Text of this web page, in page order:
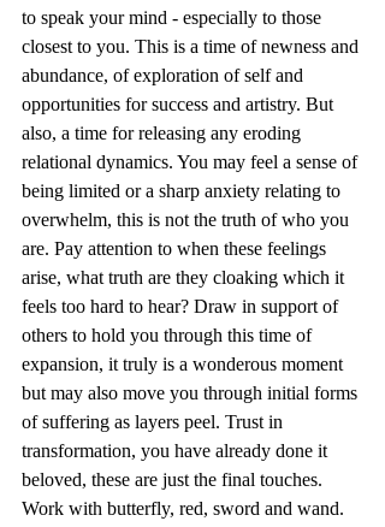
to speak your mind - especially to those
closest to you. This is a time of newness and
abundance, of exploration of self and
opportunities for success and artistry. But
also, a time for releasing any eroding
relational dynamics. You may feel a sense of
being limited or a sharp anxiety relating to
overwhelm, this is not the truth of who you
are. Pay attention to when these feelings
arise, what truth are they cloaking which it
feels too hard to hear? Draw in support of
others to hold you through this time of
expansion, it truly is a wonderous moment
but may also move you through initial forms
of suffering as layers peel. Trust in
transformation, you have already done it
beloved, these are just the final touches.
Work with butterfly, red, sword and wand.